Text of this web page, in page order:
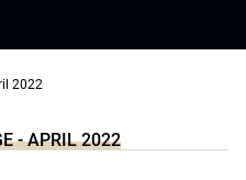
2022
- APRIL 2022